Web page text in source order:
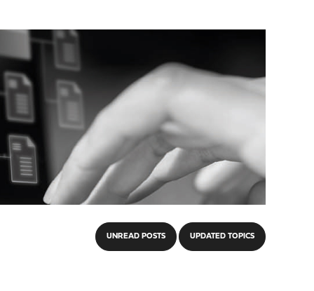
UNREAD POSTS UPDATED TOPICS